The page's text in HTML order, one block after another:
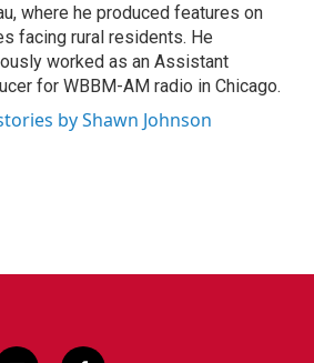
where he produced features on
facing rural residents. He
worked as an Assistant
for WBBM-AM radio in Chicago.
by Shawn Johnson